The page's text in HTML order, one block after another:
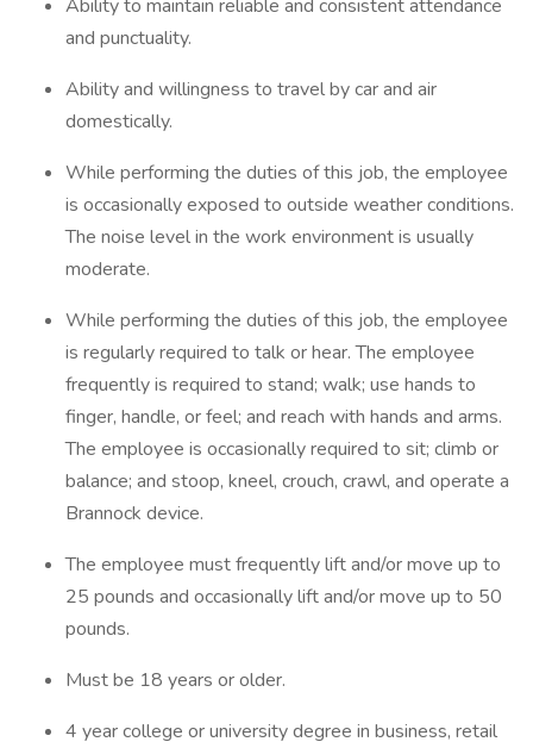
Ability to maintain reliable and consistent attendance
and punctuality.
Ability and willingness to travel by car and air
domestically.
While performing the duties of this job, the employee
is occasionally exposed to outside weather conditions.
The noise level in the work environment is usually
moderate.
While performing the duties of this job, the employee
is regularly required to talk or hear. The employee
frequently is required to stand; walk; use hands to
finger, handle, or feel; and reach with hands and arms.
The employee is occasionally required to sit; climb or
balance; and stoop, kneel, crouch, crawl, and operate a
Brannock device.
The employee must frequently lift and/or move up to
25 pounds and occasionally lift and/or move up to 50
pounds.
Must be 18 years or older.
4 year college or university degree in business, retail